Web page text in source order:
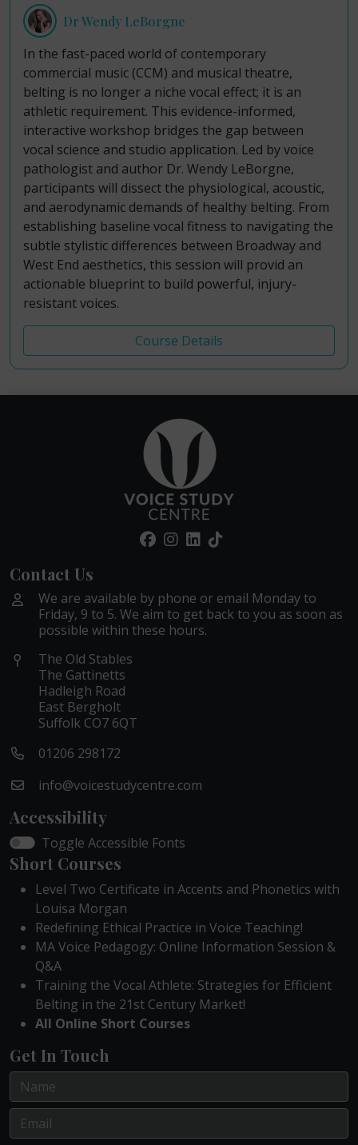
Dr Wendy LeBorgne
In the fast-paced world of contemporary
commercial music (CCM) and musical theatre,
belting is no longer a niche vocal effect; it is an
athletic requirement. This evidence-informed,
interactive workshop bridges the gap between
vocal science and studio application. Led by voice
pathologist and author Dr. Wendy LeBorgne,
participants will dissect the physiological, acoustic,
and aerodynamic demands of healthy belting. From
establishing baseline vocal fitness to navigating the
subtle stylistic differences between Broadway and
West End aesthetics, this session will provid an
actionable blueprint to build powerful, injury-
resistant voices.
Course Details
Contact Us
We are available by phone or email Monday to
Friday, 9 to 5. We aim to get back to you as soon as
possible within these hours.
The Old Stables
The Gattinetts
Hadleigh Road
East Bergholt
Suffolk CO7 6QT
01206 298172
info@voicestudycentre.com
Accessibility
Toggle Accessible Fonts
Short Courses
Level Two Certificate in Accents and Phonetics with
Louisa Morgan
Redefining Ethical Practice in Voice Teaching!
MA Voice Pedagogy: Online Information Session &
Q&A
Training the Vocal Athlete: Strategies for Efficient
Belting in the 21st Century Market!
All Online Short Courses
Get In Touch